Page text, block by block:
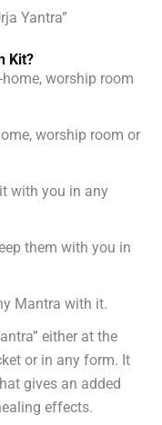
Yantra”
Kit?
worship room
worship room or
with you in any
them with you in
Mantra with it.
either at the
or in any form. It
gives an added
effects.